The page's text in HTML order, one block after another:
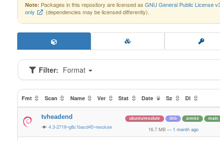
Note: Packages in this repository are licensed as GNU General Public License
only
(dependencies may be licensed differently).
Filter: Format
Fmt Scan Name Ver Stat Date Sz Dl
tvheadend
4.3-2719~g8c1bacd45~resolute
ubuntu/resolute deb arm64 main
16.7 MB — 1 month ago